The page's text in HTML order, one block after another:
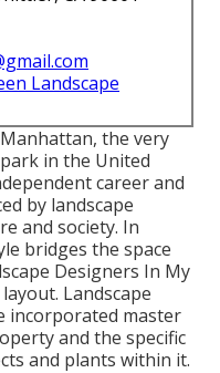
Landscape
Manhattan, the very
in the United
career and
by landscape
and society. In
bridges the space
Designers In My
. Landscape
incorporated master
and the specific
and plants within it.